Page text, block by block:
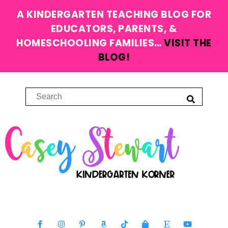
A KINDERGARTEN TEACHING BLOG FOR
EDUCATORS, PARENTS, &
HOMESCHOOLING FAMILIES…VISIT THE
BLOG!